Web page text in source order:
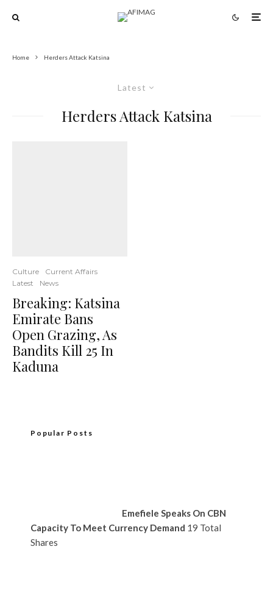
Home Herders Attack Katsina
Latest
Herders Attack Katsina
Culture
Current Affairs
Latest
News
Breaking: Katsina
Emirate Bans
Open Grazing, As
Bandits Kill 25 In
Kaduna
Popular Posts
Emefiele Speaks On CBN
Capacity To Meet Currency Demand 19 Total
Shares